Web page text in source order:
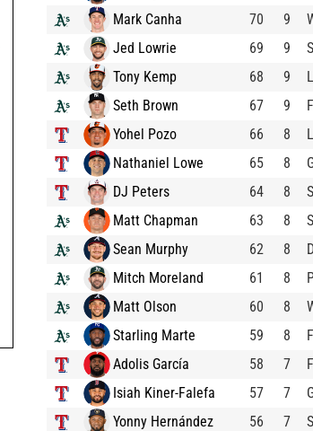
Mark Canha
70 9
Jed Lowrie
69 9
Tony Kemp
68 9
Seth Brown
67 9
Yohel Pozo
66 8
Nathaniel Lowe
65 8
DJ Peters
64 8
Matt Chapman
63 8
Sean Murphy
62 8
Mitch Moreland
61 8
Matt Olson
60 8
Starling Marte
59 8
Adolis García
58 7
Isiah Kiner-Falefa
57 7
Yonny Hernández
56 7